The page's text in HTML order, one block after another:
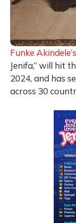
Funke Akindele’s
Jenifa,” will hit
2024, and has
across 30